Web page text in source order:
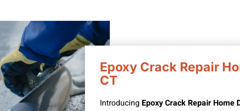
Epoxy Crack Repair
CT
Introducing Epoxy Crack Repair Home